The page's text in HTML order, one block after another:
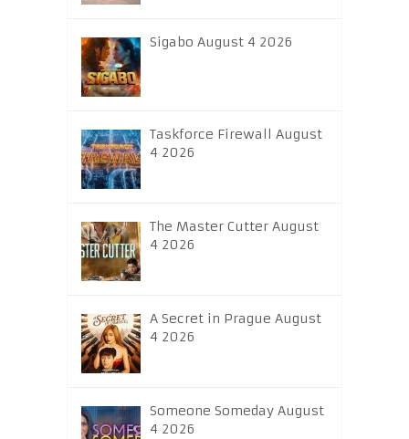
Sigabo August 4 2026
Taskforce Firewall August
4 2026
The Master Cutter August
4 2026
A Secret in Prague August
4 2026
Someone Someday August
4 2026